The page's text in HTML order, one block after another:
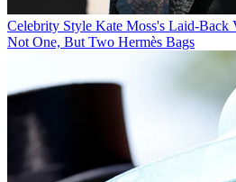
Celebrity Style Kate Moss's Laid-Back
Not One, But Two Hermès Bags